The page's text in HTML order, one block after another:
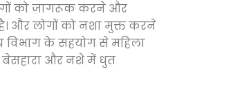
को जागरूक करने और
और लोगों को नशा मुक्त करने
विभाग के सहयोग से महिला
और नशे में धुत